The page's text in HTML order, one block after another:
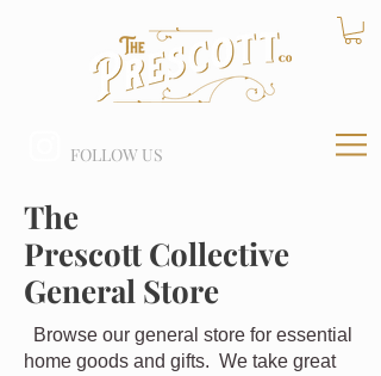
FOLLOW US
The
Prescott Collective
General Store
Browse our general store for essential
home goods and gifts. We take great